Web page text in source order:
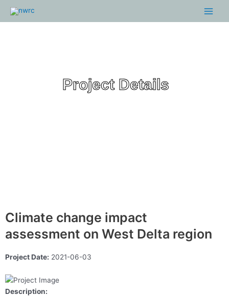
Main
Menu
Project Details
Climate change impact
assessment on West Delta region
Project Date: 2021-06-03
Description: